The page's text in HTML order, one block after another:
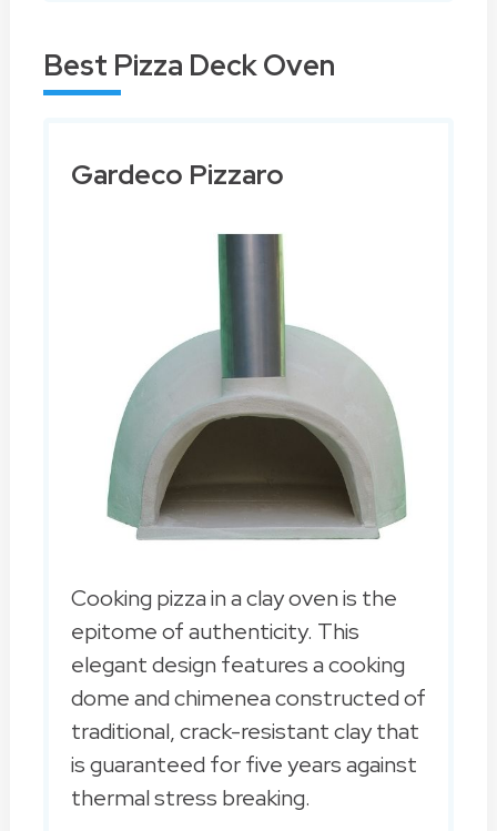
Best Pizza Deck Oven
Gardeco Pizzaro
Cooking pizza in a clay oven is the
epitome of authenticity. This
elegant design features a cooking
dome and chimenea constructed of
traditional, crack-resistant clay that
is guaranteed for five years against
thermal stress breaking.